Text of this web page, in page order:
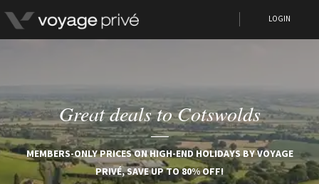
LOGIN
Great deals to Cotswolds
MEMBERS-ONLY PRICES ON HIGH-END HOLIDAYS BY VOYAGE
PRIVÉ, SAVE UP TO 80% OFF!